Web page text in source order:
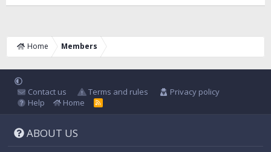
Home Members
Contact us Terms and rules
Privacy policy
Help
Home
R
ABOUT US